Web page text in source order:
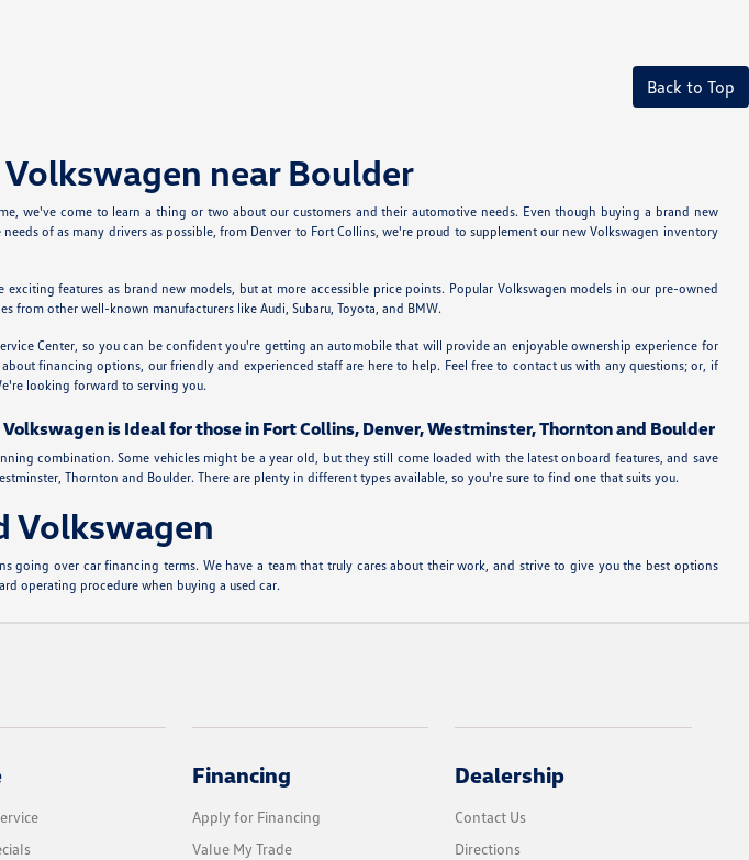
Back to Top
near Boulder
we've come to learn a thing or two about our customers and their automotive needs. Even though buying a brand new
of as many drivers as possible, from Denver to Fort Collins, we're proud to supplement our new Volkswagen inventory
features as brand new models, but at more accessible price points. Popular Volkswagen models in our pre-owned
from other well-known manufacturers like Audi, Subaru, Toyota, and BMW.
Center, so you can be confident you're getting an automobile that will provide an enjoyable ownership experience for
financing options, our friendly and experienced staff are here to help. Feel free to contact us with any questions; or, if
looking forward to serving you.
is Ideal for those in Fort Collins, Denver, Westminster, Thornton and Boulder
combination. Some vehicles might be a year old, but they still come loaded with the latest onboard features, and save
Thornton and Boulder. There are plenty in different types available, so you're sure to find one that suits you.
Volkswagen
going over car financing terms. We have a team that truly cares about their work, and strive to give you the best options
operating procedure when buying a used car.
Financing
Apply for Financing
Value My Trade
Dealership
Contact Us
Directions